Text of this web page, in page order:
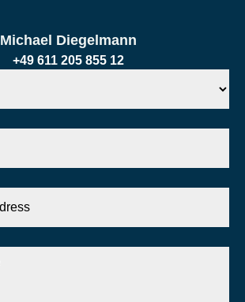
Michael Diegelmann
+49 611 205 855 12